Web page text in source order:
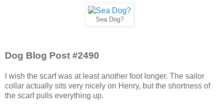
Sea Dog?
Dog Blog Post #2490
I wish the scarf was at least another foot longer. The sailor
collar actually sits very nicely on Henry, but the shortness of
the scarf pulls everything up.